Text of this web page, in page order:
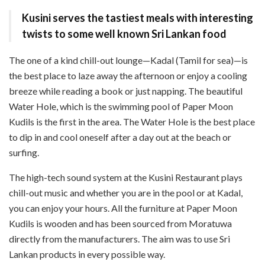
Kusini serves the tastiest meals with interesting
twists to some well known Sri Lankan food
The one of a kind chill-out lounge—Kadal (Tamil for sea)—is
the best place to laze away the afternoon or enjoy a cooling
breeze while reading a book or just napping. The beautiful
Water Hole, which is the swimming pool of Paper Moon
Kudils is the first in the area. The Water Hole is the best place
to dip in and cool oneself after a day out at the beach or
surfing.
The high-tech sound system at the Kusini Restaurant plays
chill-out music and whether you are in the pool or at Kadal,
you can enjoy your hours. All the furniture at Paper Moon
Kudils is wooden and has been sourced from Moratuwa
directly from the manufacturers. The aim was to use Sri
Lankan products in every possible way.